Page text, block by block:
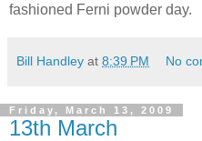
fashioned Ferni powder day.
Bill Handley at 8:39 PM No
Friday, March 13, 2009
13th March